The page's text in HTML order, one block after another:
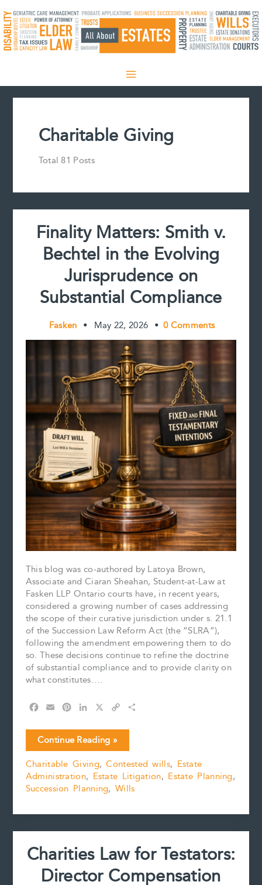
to
content
Charitable Giving
Total 81 Posts
Finality Matters: Smith v.
Bechtel in the Evolving
Jurisprudence on
Substantial Compliance
Fasken • May 22, 2026 • 0 Comments
This blog was co-authored by Latoya Brown,
Associate and Ciaran Sheahan, Student-at-Law at
Fasken LLP Ontario courts have, in recent years,
considered a growing number of cases addressing
the scope of their curative jurisdiction under s. 21.1
of the Succession Law Reform Act (the “SLRA”),
following the amendment empowering them to do
so. These decisions continue to refine the doctrine
of substantial compliance and to provide clarity on
what constitutes….
c
e
b
o
o
k
a
i
l
n
t
e
r
e
s
n
k
e
d
n
p
L
i
n
k
Finality
Matters:
Smith
v.
Bechtel
the
on
Substantial
Compliance
Continue Reading »
Charitable Giving,Contested wills, Estate
Administration, Estate Litigation, Estate Planning,
Succession Planning,Wills
Charities Law for Testators:
Director Compensation